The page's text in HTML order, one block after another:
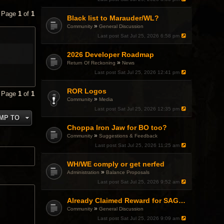
Black list to Marauder/WL?
Community »General Discussion
Last post Sat Jul 25, 2026 6:58 pm
2026 Developer Roadmap
Return Of Reckoning » News
Last post Sat Jul 25, 2026 12:41 pm
ROR Logos
Community » Media
Last post Sat Jul 25, 2026 12:35 pm
Choppa Iron Jaw for BO too?
Community »Suggestions & Feedback
Last post Sat Jul 25, 2026 11:25 am
WH/WE comply or get nerfed
Administration » Balance Proposals
Last post Sat Jul 25, 2026 9:52 am
Already Claimed Reward for SAGA Event
Community »General Discussion
Last post Sat Jul 25, 2026 9:09 am
Page1 of1
Page1 of1
TO